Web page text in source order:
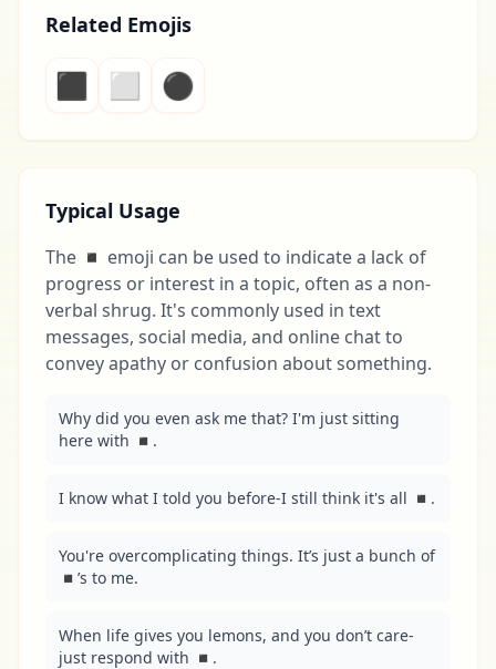
Related Emojis
⬛ ⬜ ⚫
Typical Usage
The ◾ emoji can be used to indicate a lack of
progress or interest in a topic, often as a non-
verbal shrug. It's commonly used in text
messages, social media, and online chat to
convey apathy or confusion about something.
Why did you even ask me that? I'm just sitting
here with ◾.
I know what I told you before-I still think it's all ◾.
You're overcomplicating things. It’s just a bunch of
◾’s to me.
When life gives you lemons, and you don’t care-
just respond with ◾.